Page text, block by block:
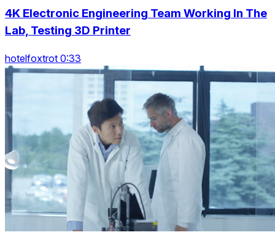
4K Electronic Engineering Team Working In The
Lab, Testing 3D Printer
hotelfoxtrot 0:33